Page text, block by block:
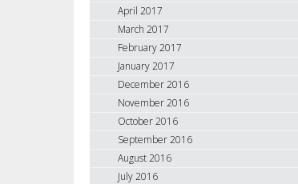
April 2017
March 2017
February 2017
January 2017
December 2016
November 2016
October 2016
September 2016
August 2016
July 2016